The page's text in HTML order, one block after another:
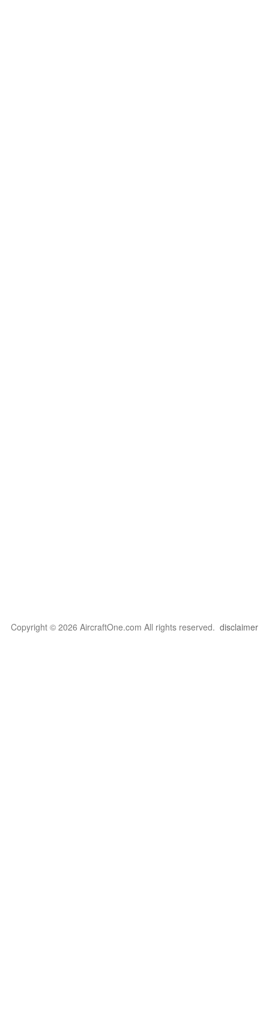
Copyright © 2026 AircraftOne.com All rights reserved. disclaimer